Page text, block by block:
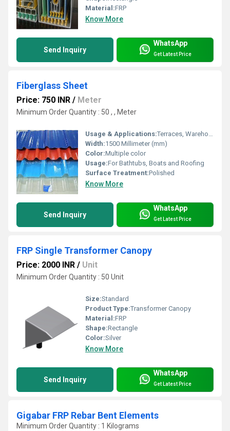
Material:FRP
Know More
Send Inquiry
WhatsApp
Get Latest Price
Fiberglass Sheet
Price: 750 INR / Meter
Minimum Order Quantity : 50 , , Meter
Usage & Applications:Terraces, Warehousing
Width:1500 Millimeter (mm)
Color:Multiple color
Usage:For Bathtubs, Boats and Roofing
Surface Treatment:Polished
Know More
Send Inquiry
WhatsApp
Get Latest Price
FRP Single Transformer Canopy
Price: 2000 INR / Unit
Minimum Order Quantity : 50 Unit
Size:Standard
Product Type:Transformer Canopy
Material:FRP
Shape:Rectangle
Color:Silver
Know More
Send Inquiry
WhatsApp
Get Latest Price
Gigabar FRP Rebar Bent Elements
Minimum Order Quantity : 1 Kilograms